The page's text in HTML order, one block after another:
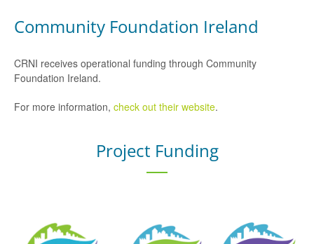
Community Foundation Ireland
CRNI receives operational funding through Community
Foundation Ireland.
For more information, check out their website.
Project Funding